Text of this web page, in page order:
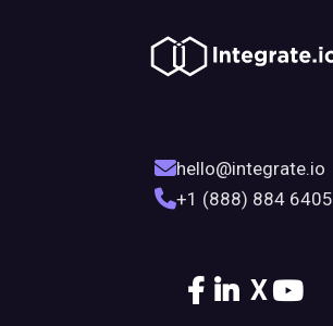
hello@integrate.io
+1 (888) 884 6405
X